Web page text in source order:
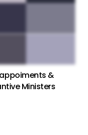
&
Ministers